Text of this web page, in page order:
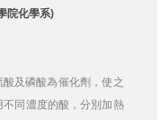
院化學系)
及磷酸為催化劑，使之
同濃度的酸，分別加熱